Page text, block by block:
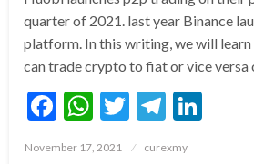
quarter of 2021. last year Binance
platform. In this writing, we will learn
can trade crypto to fiat or vice versa
Facebook
WhatsApp
Twitter
Posted
November 17, 2021 curexmy